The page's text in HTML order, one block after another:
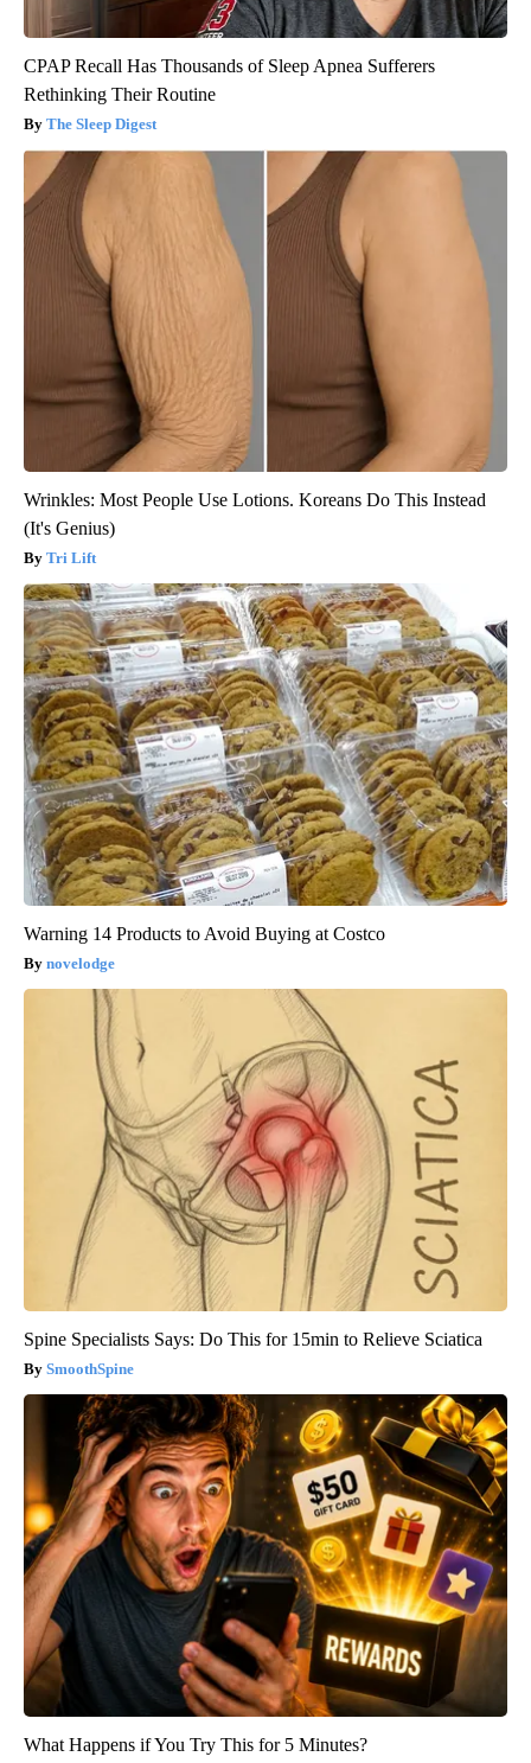
CPAP Recall Has Thousands of Sleep Apnea Sufferers
Rethinking Their Routine
The Sleep Digest
Wrinkles: Most People Use Lotions. Koreans Do This Instead
(It's Genius)
Tri Lift
Warning 14 Products to Avoid Buying at Costco
novelodge
Spine Specialists Says: Do This for 15min to Relieve Sciatica
SmoothSpine
What Happens if You Try This for 5 Minutes?